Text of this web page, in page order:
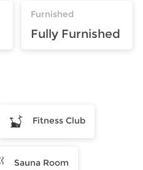
Furnished
Fully Furnished
Fitness Club
Sauna Room